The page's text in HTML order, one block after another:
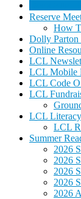
Reserve
How
Dolly
Online
LCL
LCL Mobile
LCL Code
LCL
LCL
LCL
Summer
2026
2026
2026
2026
2026